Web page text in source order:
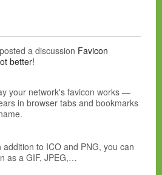
posted a discussion Favicon
better!
your network's favicon works —
in browser tabs and bookmarks
to ICO and PNG, you can
as a GIF, JPEG,…